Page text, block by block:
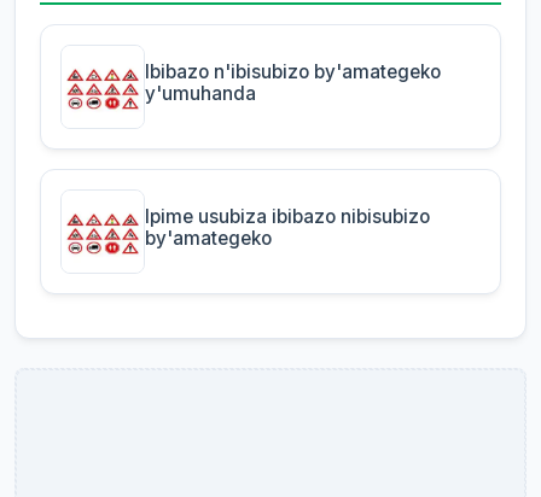
Ibibazo n'ibisubizo by'amategeko
y'umuhanda
Ipime usubiza ibibazo nibisubizo
by'amategeko